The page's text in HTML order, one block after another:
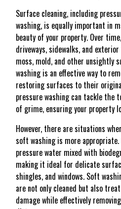
Surface cleaning, including
washing, is equally important in
beauty of your property. Over
driveways, sidewalks, and
moss, mold, and other unsightly
washing is an effective way to
restoring surfaces to their
pressure washing can tackle the
of grime, ensuring your property
However, there are situations
soft washing is more
pressure water mixed with
making it ideal for delicate
shingles, and windows. Soft
are not only cleaned but also
damage while effectively